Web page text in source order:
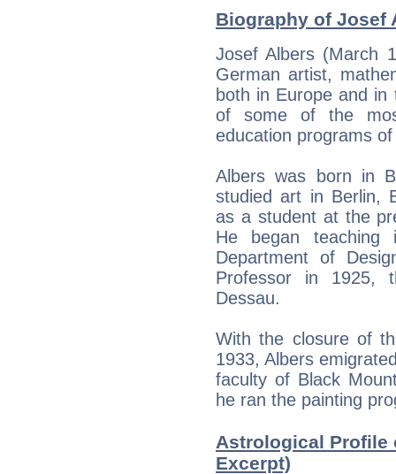
Biography of Josef
Josef Albers (March
German artist,
both in Europe and
of some of the
education programs
Albers was born in
studied art in Berlin,
as a student at the
He began
Department of
Professor in 1925,
Dessau.
With the closure of
1933, Albers
faculty of Black
he ran the painting
Astrological Profile
Excerpt)